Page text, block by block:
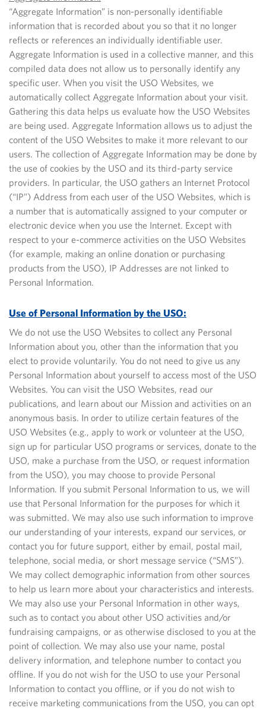
“Aggregate Information” is non-personally identifiable
information that is recorded about you so that it no longer
reflects or references an individually identifiable user.
Aggregate Information is used in a collective manner, and this
compiled data does not allow us to personally identify any
specific user. When you visit the USO Websites, we
automatically collect Aggregate Information about your visit.
Gathering this data helps us evaluate how the USO Websites
are being used. Aggregate Information allows us to adjust the
content of the USO Websites to make it more relevant to our
users. The collection of Aggregate Information may be done by
the use of cookies by the USO and its third-party service
providers. In particular, the USO gathers an Internet Protocol
(“IP”) Address from each user of the USO Websites, which is
a number that is automatically assigned to your computer or
electronic device when you use the Internet. Except with
respect to your e-commerce activities on the USO Websites
(for example, making an online donation or purchasing
products from the USO), IP Addresses are not linked to
Personal Information.
Use of Personal Information by the USO:
We do not use the USO Websites to collect any Personal
Information about you, other than the information that you
elect to provide voluntarily. You do not need to give us any
Personal Information about yourself to access most of the USO
Websites. You can visit the USO Websites, read our
publications, and learn about our Mission and activities on an
anonymous basis. In order to utilize certain features of the
USO Websites (e.g., apply to work or volunteer at the USO,
sign up for particular USO programs or services, donate to the
USO, make a purchase from the USO, or request information
from the USO), you may choose to provide Personal
Information. If you submit Personal Information to us, we will
use that Personal Information for the purposes for which it
was submitted. We may also use such information to improve
our understanding of your interests, expand our services, or
contact you for future support, either by email, postal mail,
telephone, social media, or short message service (“SMS”).
We may collect demographic information from other sources
to help us learn more about your characteristics and interests.
We may also use your Personal Information in other ways,
such as to contact you about other USO activities and/or
fundraising campaigns, or as otherwise disclosed to you at the
point of collection. We may also use your name, postal
delivery information, and telephone number to contact you
offline. If you do not wish for the USO to use your Personal
Information to contact you offline, or if you do not wish to
receive marketing communications from the USO, you can opt